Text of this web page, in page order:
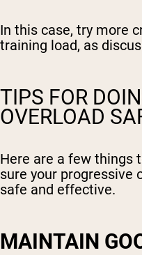
In this case, try more
training load, as
TIPS FOR
OVERLOAD
Here are a few things
sure your progressive
safe and effective.
MAINTAIN